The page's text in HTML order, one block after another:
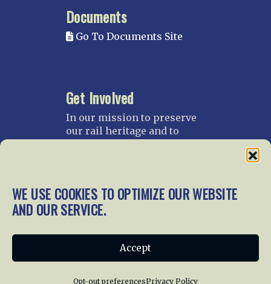
WE USE COOKIES TO OPTIMIZE OUR WEBSITE
AND OUR SERVICE.
Accept
Opt-out preferencesPrivacy Policy
Documents
Go To Documents Site
Get Involved
In our mission to preserve
our rail heritage and to
and gifts.